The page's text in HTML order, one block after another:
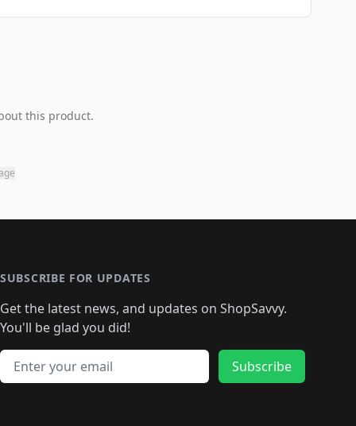
this product.
SUBSCRIBE FOR UPDATES
Get the latest news, and updates on ShopSavvy.
You'll be glad you did!
Email address
Subscribe